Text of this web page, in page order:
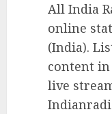
All India
online
(India).
content
live